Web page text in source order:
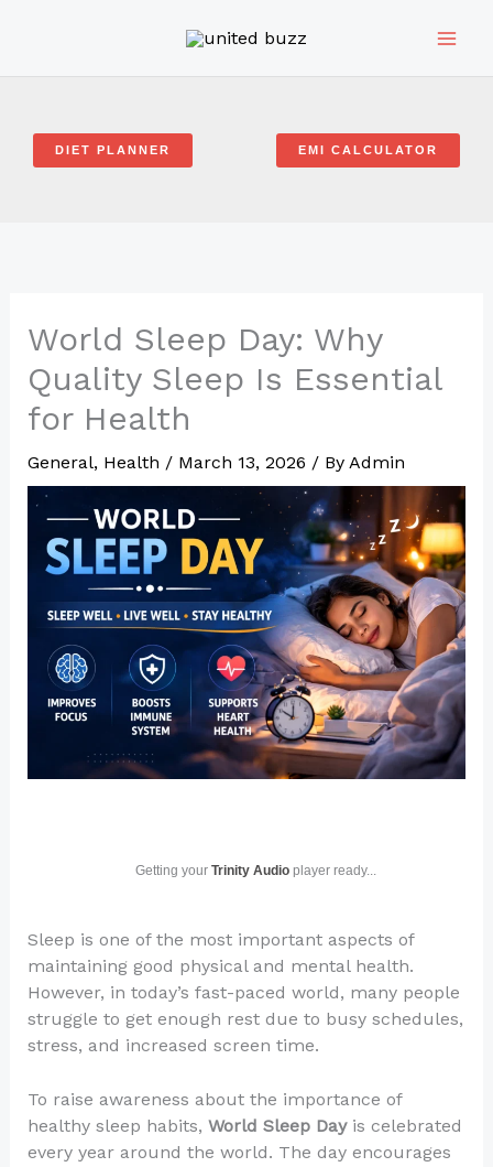
DIET PLANNER EMI CALCULATOR
World Sleep Day: Why
Quality Sleep Is Essential
for Health
General, Health / March 13, 2026 / By Admin
Getting your Trinity Audioplayer ready...
Sleep is one of the most important aspects of
maintaining good physical and mental health.
However, in today’s fast-paced world, many people
struggle to get enough rest due to busy schedules,
stress, and increased screen time.
To raise awareness about the importance of
healthy sleep habits, World Sleep Dayis celebrated
every year around the world. The day encourages